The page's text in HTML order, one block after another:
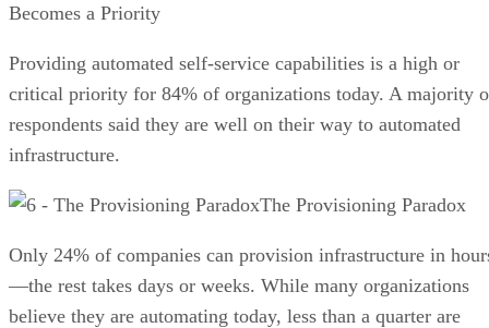
Becomes a Priority
Providing automated self-service capabilities is a high or
critical priority for 84% of organizations today. A majority
respondents said they are well on their way to automated
infrastructure.
The Provisioning Paradox
Only 24% of companies can provision infrastructure in
—the rest takes days or weeks. While many organizations
believe they are automating today, less than a quarter are